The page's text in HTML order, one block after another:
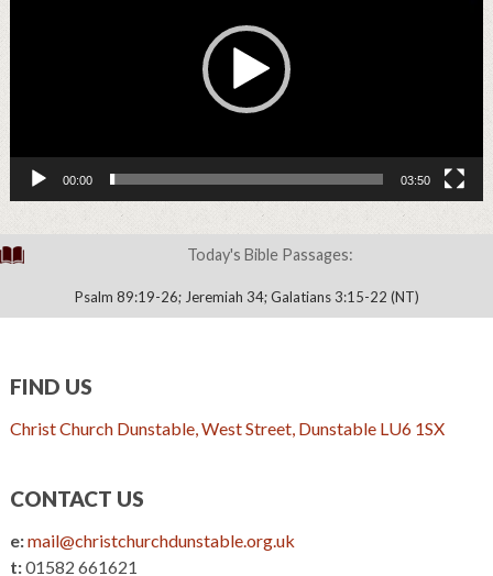
00:00 03:50
Today's Bible Passages:
Psalm 89:19-26; Jeremiah 34; Galatians 3:15-22 (NT)
FIND US
Christ Church Dunstable, West Street, Dunstable LU6 1SX
CONTACT US
e:mail@christchurchdunstable.org.uk
t:01582 661621